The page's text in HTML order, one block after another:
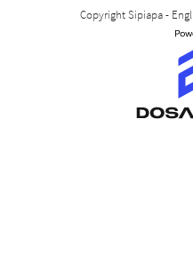
Copyright Sipiapa -